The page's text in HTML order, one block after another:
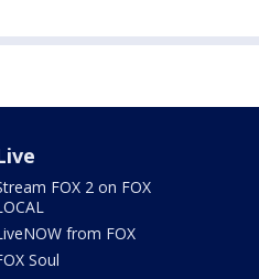
FOX 2 on FOX
from FOX
Soul